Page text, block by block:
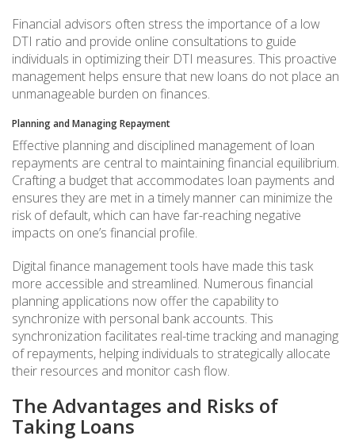
Financial advisors often stress the importance of a low
DTI ratio and provide online consultations to guide
individuals in optimizing their DTI measures. This proactive
management helps ensure that new loans do not place an
unmanageable burden on finances.
Planning and Managing Repayment
Effective planning and disciplined management of loan
repayments are central to maintaining financial equilibrium.
Crafting a budget that accommodates loan payments and
ensures they are met in a timely manner can minimize the
risk of default, which can have far-reaching negative
impacts on one’s financial profile.
Digital finance management tools have made this task
more accessible and streamlined. Numerous financial
planning applications now offer the capability to
synchronize with personal bank accounts. This
synchronization facilitates real-time tracking and managing
of repayments, helping individuals to strategically allocate
their resources and monitor cash flow.
The Advantages and Risks of
Taking Loans